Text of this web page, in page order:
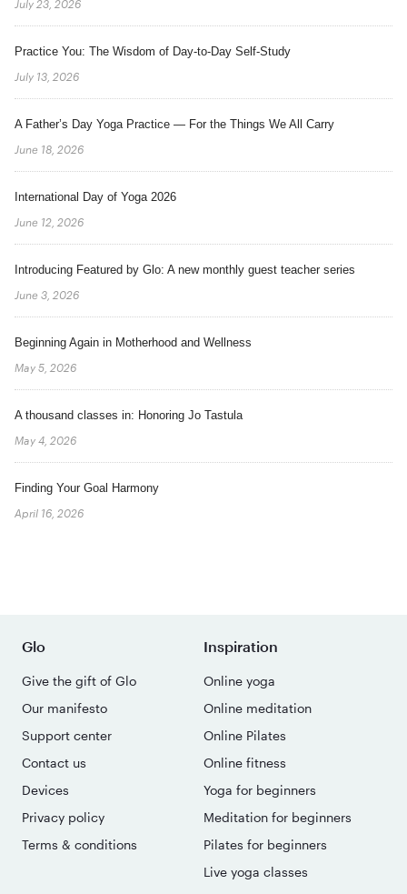
July 23, 2026
Practice You: The Wisdom of Day-to-Day Self-Study
July 13, 2026
A Father’s Day Yoga Practice — For the Things We All Carry
June 18, 2026
International Day of Yoga 2026
June 12, 2026
Introducing Featured by Glo: A new monthly guest teacher series
June 3, 2026
Beginning Again in Motherhood and Wellness
May 5, 2026
A thousand classes in: Honoring Jo Tastula
May 4, 2026
Finding Your Goal Harmony
April 16, 2026
Glo
Give the gift of Glo
Our manifesto
Support center
Contact us
Devices
Privacy policy
Terms & conditions
Inspiration
Online yoga
Online meditation
Online Pilates
Online fitness
Yoga for beginners
Meditation for beginners
Pilates for beginners
Live yoga classes